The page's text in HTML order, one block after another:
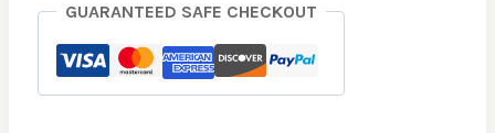
GUARANTEED SAFE CHECKOUT